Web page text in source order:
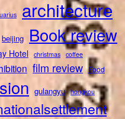
architecture
beijing Book review
Hotel christmas coffee
film review Food
gulangyu hongkou